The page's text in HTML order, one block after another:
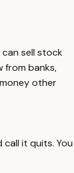
sell stock
from banks,
other
it quits. You